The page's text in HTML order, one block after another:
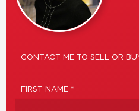
CONTACT ME TO SELL OR
FIRST NAME *